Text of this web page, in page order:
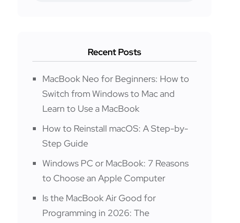
Recent Posts
MacBook Neo for Beginners: How to
Switch from Windows to Mac and
Learn to Use a MacBook
How to Reinstall macOS: A Step-by-
Step Guide
Windows PC or MacBook: 7 Reasons
to Choose an Apple Computer
Is the MacBook Air Good for
Programming in 2026: The